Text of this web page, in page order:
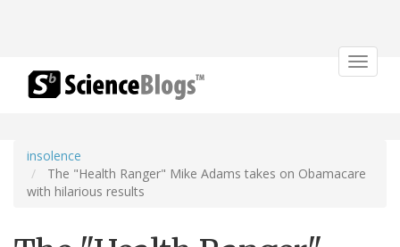
Toggle
insolence
The "Health Ranger" Mike Adams takes on Obamacare
with hilarious results